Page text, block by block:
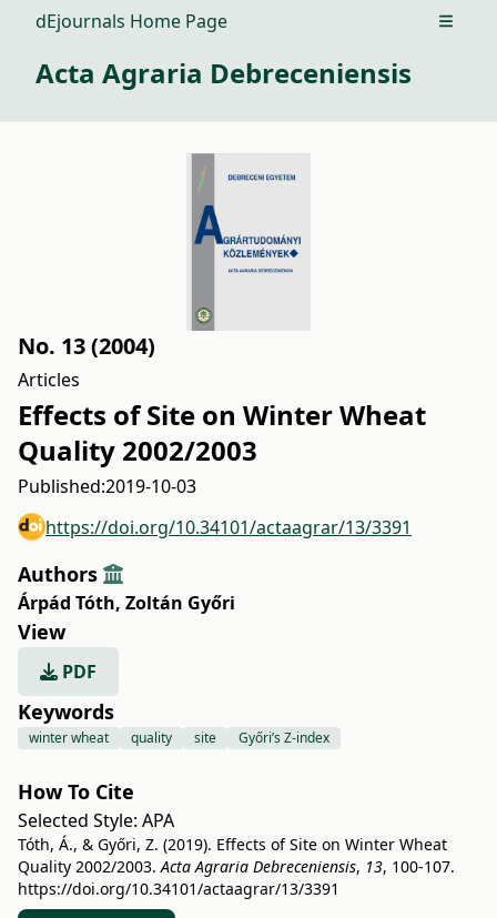
dEjournals Home Page Open
Acta Agraria Debreceniensis
No. 13 (2004)
Articles
Effects of Site on Winter Wheat
Quality 2002/2003
Published:2019-10-03
https://doi.org/10.34101/actaagrar/13/3391
Authors
Árpád Tóth, Zoltán Győri
View
PDF
Keywords
winter wheat quality site Győri’s Z-index
How To Cite
Selected Style: APA
Tóth, Á., & Győri, Z. (2019). Effects of Site on Winter Wheat
Quality 2002/2003.Acta Agraria Debreceniensis, 13, 100-107.
https://doi.org/10.34101/actaagrar/13/3391